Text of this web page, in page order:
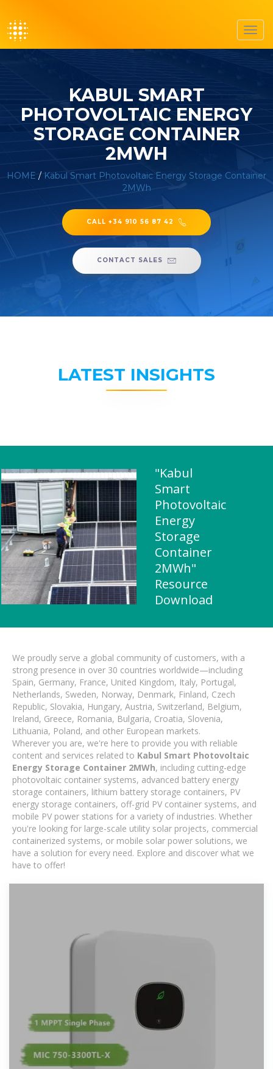
KABUL SMART
PHOTOVOLTAIC ENERGY
STORAGE CONTAINER
2MWH
HOME / Kabul Smart Photovoltaic Energy Storage Container
2MWh
CALL +34 910 56 87 42
CONTACT SALES
LATEST INSIGHTS
"Kabul
Smart
Photovoltaic
Energy
Storage
Container
2MWh"
Resource
Download
We proudly serve a global community of customers, with a
strong presence in over 30 countries worldwide—including
Spain, Germany, France, United Kingdom, Italy, Portugal,
Netherlands, Sweden, Norway, Denmark, Finland, Czech
Republic, Slovakia, Hungary, Austria, Switzerland, Belgium,
Ireland, Greece, Romania, Bulgaria, Croatia, Slovenia,
Lithuania, Poland, and other European markets.
Wherever you are, we're here to provide you with reliable
content and services related to Kabul Smart Photovoltaic
Energy Storage Container 2MWh, including cutting-edge
photovoltaic container systems, advanced battery energy
storage containers, lithium battery storage containers, PV
energy storage containers, off-grid PV container systems, and
mobile PV power stations for a variety of industries. Whether
you're looking for large-scale utility solar projects, commercial
containerized systems, or mobile solar power solutions, we
have a solution for every need. Explore and discover what we
have to offer!